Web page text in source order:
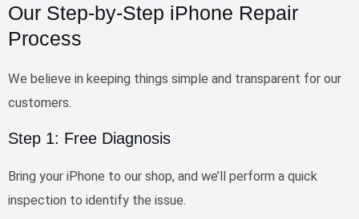
Our Step-by-Step iPhone Repair
Process
We believe in keeping things simple and transparent for our
customers.
Step 1: Free Diagnosis
Bring your iPhone to our shop, and we’ll perform a quick
inspection to identify the issue.